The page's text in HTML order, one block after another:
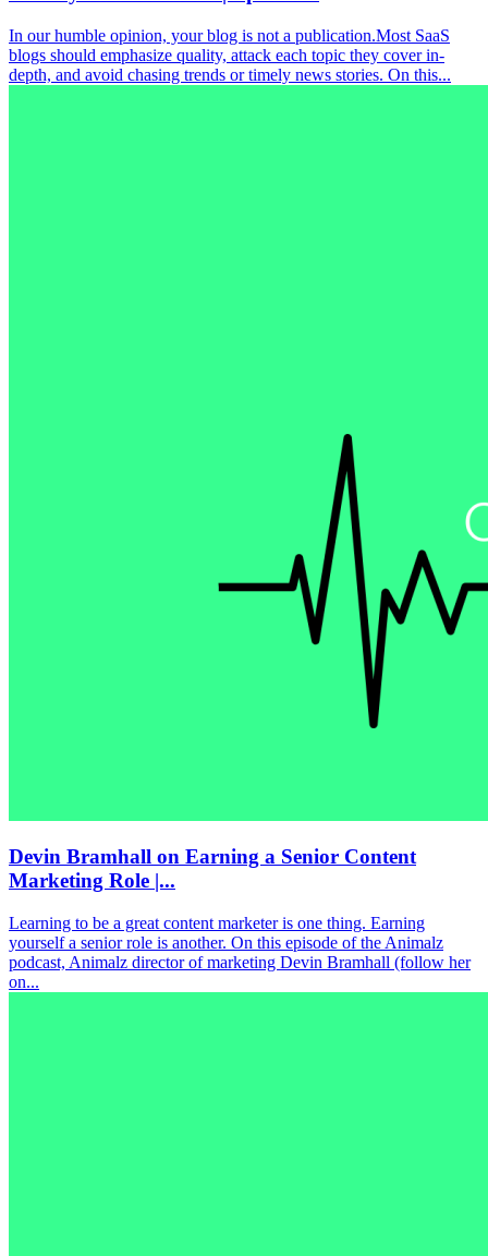
In our humble opinion, your blog is not a publication.Most SaaS
blogs should emphasize quality, attack each topic they cover in-
depth, and avoid chasing trends or timely news stories. On this...
Devin Bramhall on Earning a Senior Content
Marketing Role |...
Learning to be a great content marketer is one thing. Earning
yourself a senior role is another. On this episode of the Animalz
podcast, Animalz director of marketing Devin Bramhall (follow her
on...